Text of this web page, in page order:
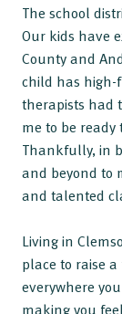
The school
Our kids have
County and
child has
therapists had
me to be
Thankfully, in
and beyond to
and talented
Living in
place to raise
everywhere
making you